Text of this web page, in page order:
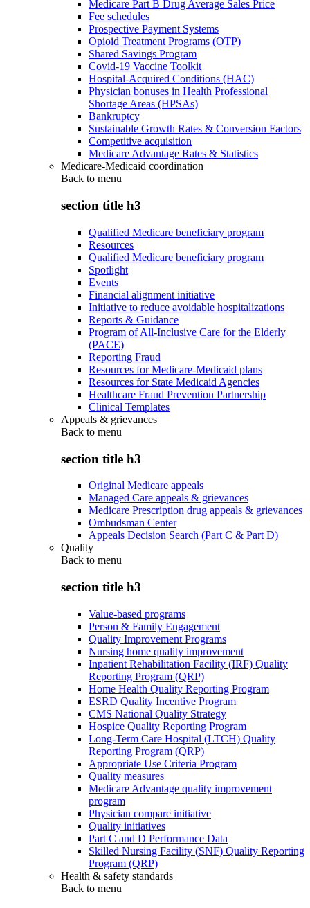
Medicare Part B Drug Average Sales Price
Fee schedules
Prospective Payment Systems
Opioid Treatment Programs (OTP)
Shared Savings Program
Covid-19 Vaccine Toolkit
Hospital-Acquired Conditions (HAC)
Physician bonuses in Health Professional
Shortage Areas (HPSAs)
Bankruptcy
Sustainable Growth Rates & Conversion Factors
Competitive acquisition
Medicare Advantage Rates & Statistics
Medicare-Medicaid coordination
Back to menu
section title h3
Qualified Medicare beneficiary program
Resources
Qualified Medicare beneficiary program
Spotlight
Events
Financial alignment initiative
Initiative to reduce avoidable hospitalizations
Reports & Guidance
Program of All-Inclusive Care for the Elderly
(PACE)
Reporting Fraud
Resources for Medicare-Medicaid plans
Resources for State Medicaid Agencies
Healthcare Fraud Prevention Partnership
Clinical Templates
Appeals & grievances
Back to menu
section title h3
Original Medicare appeals
Managed Care appeals & grievances
Medicare Prescription drug appeals & grievances
Ombudsman Center
Appeals Decision Search (Part C & Part D)
Quality
Back to menu
section title h3
Value-based programs
Person & Family Engagement
Quality Improvement Programs
Nursing home quality improvement
Inpatient Rehabilitation Facility (IRF) Quality
Reporting Program (QRP)
Home Health Quality Reporting Program
ESRD Quality Incentive Program
CMS National Quality Strategy
Hospice Quality Reporting Program
Long-Term Care Hospital (LTCH) Quality
Reporting Program (QRP)
Appropriate Use Criteria Program
Quality measures
Medicare Advantage quality improvement
program
Physician compare initiative
Quality initiatives
Part C and D Performance Data
Skilled Nursing Facility (SNF) Quality Reporting
Program (QRP)
Health & safety standards
Back to menu